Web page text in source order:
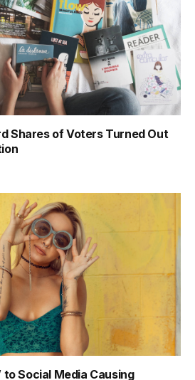
Shares of Voters Turned Out
to Social Media Causing